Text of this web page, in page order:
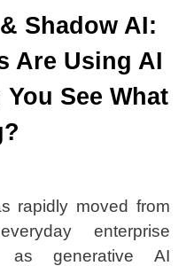
Shadow AI:
Are Using AI
See What
rapidly moved from
enterprise
as generative AI